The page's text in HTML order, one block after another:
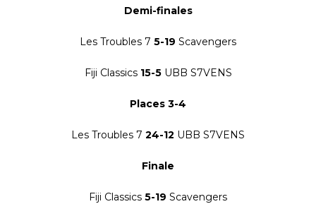
Demi-finales
Les Troubles 7 5-19 Scavengers
Fiji Classics 15-5UBB S7VENS
Places 3-4
Les Troubles 7 24-12 UBB S7VENS
Finale
Fiji Classics 5-19 Scavengers